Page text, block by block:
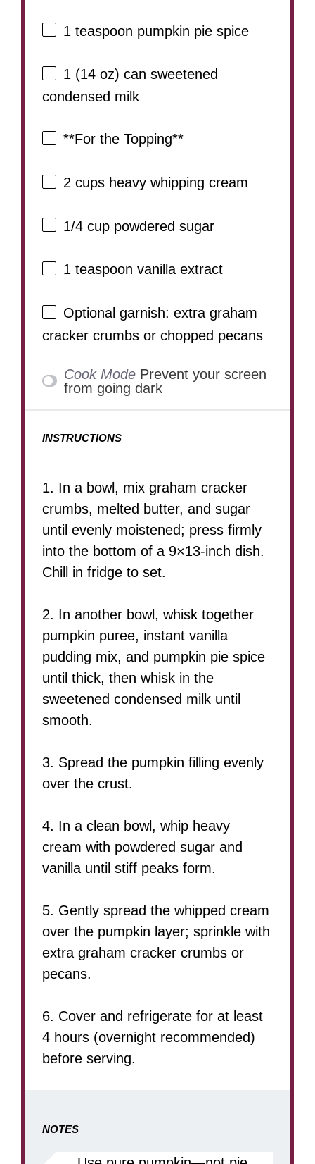
1 teaspoon pumpkin pie spice
1 (14 oz) can sweetened
condensed milk
**For the Topping**
2 cups heavy whipping cream
1/4 cup powdered sugar
1 teaspoon vanilla extract
Optional garnish: extra graham
cracker crumbs or chopped pecans
Cook Mode Prevent your screen
from going dark
INSTRUCTIONS
1. In a bowl, mix graham cracker
crumbs, melted butter, and sugar
until evenly moistened; press firmly
into the bottom of a 9×13-inch dish.
Chill in fridge to set.
2. In another bowl, whisk together
pumpkin puree, instant vanilla
pudding mix, and pumpkin pie spice
until thick, then whisk in the
sweetened condensed milk until
smooth.
3. Spread the pumpkin filling evenly
over the crust.
4. In a clean bowl, whip heavy
cream with powdered sugar and
vanilla until stiff peaks form.
5. Gently spread the whipped cream
over the pumpkin layer; sprinkle with
extra graham cracker crumbs or
pecans.
6. Cover and refrigerate for at least
4 hours (overnight recommended)
before serving.
NOTES